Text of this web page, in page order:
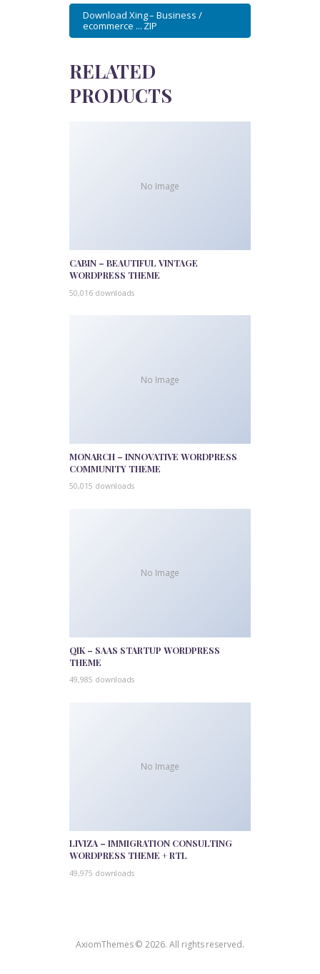
Download Xing – Business /
ecommerce ... ZIP
RELATED
PRODUCTS
No Image
CABIN – BEAUTIFUL VINTAGE
WORDPRESS THEME
50,016 downloads
No Image
MONARCH – INNOVATIVE WORDPRESS
COMMUNITY THEME
50,015 downloads
No Image
QIK – SAAS STARTUP WORDPRESS
THEME
49,985 downloads
No Image
LIVIZA – IMMIGRATION CONSULTING
WORDPRESS THEME + RTL
49,975 downloads
AxiomThemes © 2026. All rights reserved.